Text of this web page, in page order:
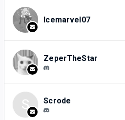
Icemarvel07
ZeperTheStar
S Scrode